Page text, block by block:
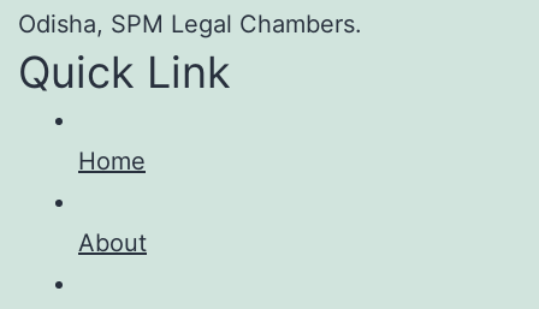
Odisha, SPM Legal Chambers.
Quick Link
Home
About